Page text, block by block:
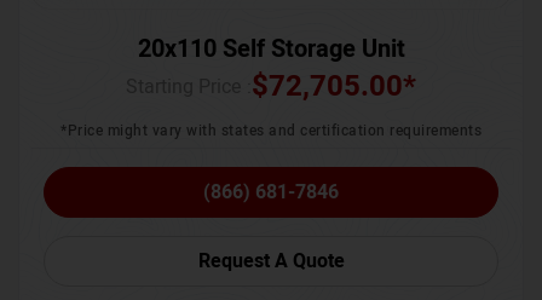
20x110 Self Storage Unit
$72,705.00*
*Price might vary with states and certification requirements
(866) 681-7846
Request A Quote